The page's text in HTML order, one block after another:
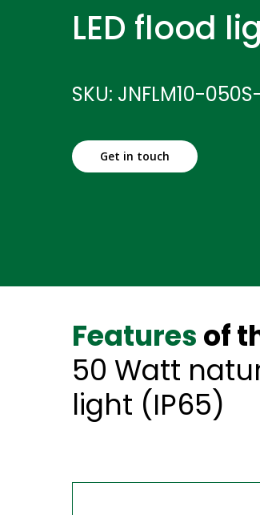
LED flood
SKU: JNFLM10-
Get in touch
Features of
50 Watt
light (IP65)